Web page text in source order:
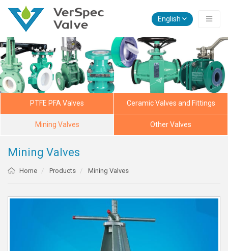
English
PTFE PFA Valves Ceramic Valves and Fittings
Mining Valves Other Valves
Mining Valves
Home Products Mining Valves